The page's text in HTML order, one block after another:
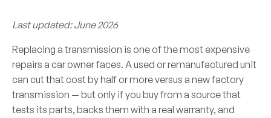
Last updated: June 2026
Replacing a transmission is one of the most expensive
repairs a car owner faces. A used or remanufactured unit
can cut that cost by half or more versus a new factory
transmission — but only if you buy from a source that
tests its parts, backs them with a real warranty, and